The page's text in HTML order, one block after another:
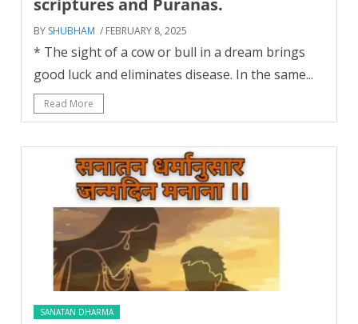
scriptures and Puranas.
BY SHUBHAM / FEBRUARY 8, 2025
* The sight of a cow or bull in a dream brings
good luck and eliminates disease. In the same...
Read More
SANATAN DHARMA